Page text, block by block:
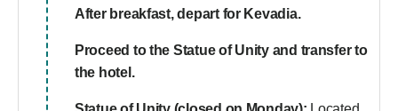
After breakfast, depart for Kevadia.
Proceed to the Statue of Unity and transfer to
the hotel.